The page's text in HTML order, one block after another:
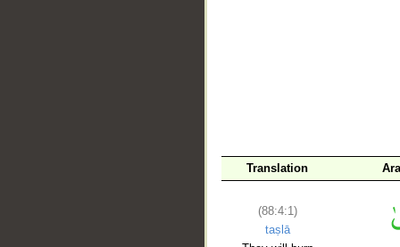
Translation
(88:4:1)
taṣlā